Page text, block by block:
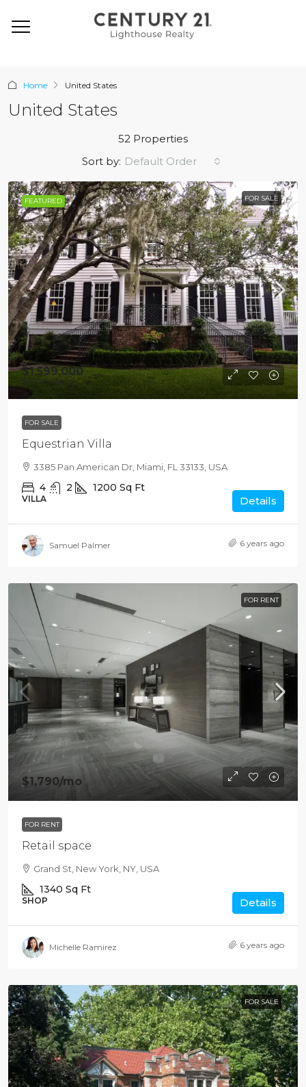
Home United States
United States
52 Properties
Sort by: Default Order
FEATURED FOR SALE
$1,599,000
$15,000/sq ft
FOR SALE
Equestrian Villa
3385 Pan American Dr, Miami, FL 33133, USA
4 2 1200 Sq Ft
VILLA Details
Samuel Palmer 6 years ago
FOR RENT
$1,790/mo
FOR RENT
Retail space
Grand St, New York, NY, USA
1340 Sq Ft
SHOP Details
Michelle Ramirez 6 years ago
FOR SALE